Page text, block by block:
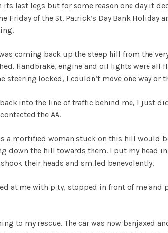
its last legs but for some reason one day it
Friday of the St. Patrick’s Day Bank
coming back up the steep hill from the
Handbrake, engine and oil lights were all
steering locked, I couldn’t move one way or
into the line of traffic behind me, I just
the AA.
a mortified woman stuck on this hill would
down the hill towards them. I put my head
their heads and smiled benevolently.
at me with pity, stopped in front of me and
to my rescue. The car was now banjaxed